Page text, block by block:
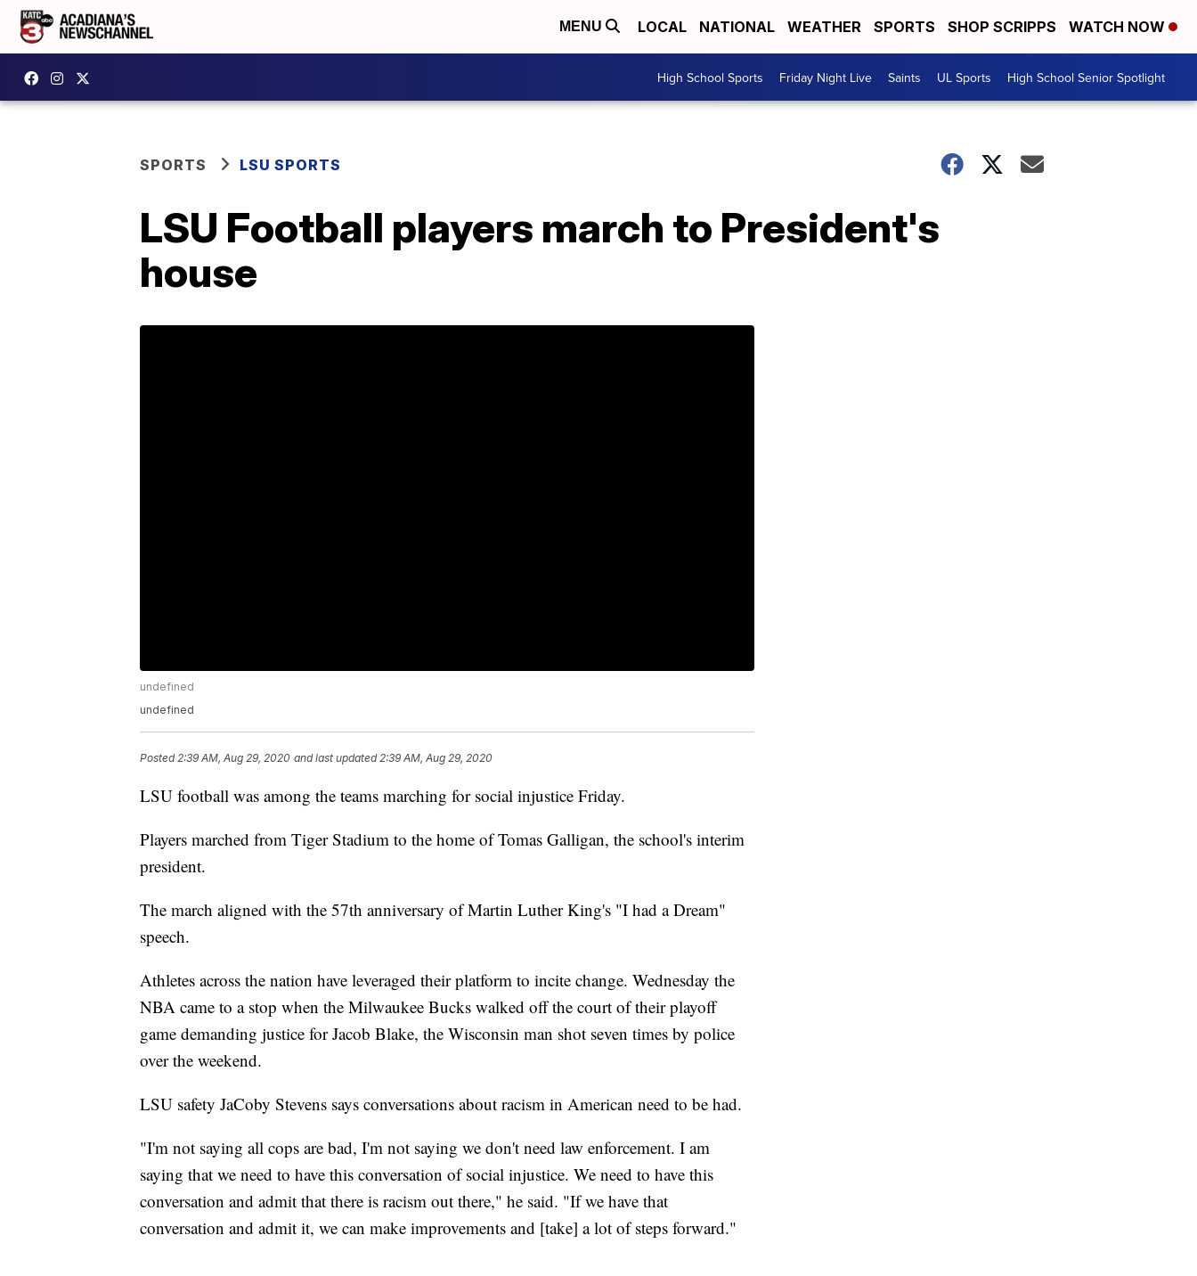
MENU LOCAL NATIONAL WEATHER SPORTS SHOP SCRIPPS WATCH NOW
High School Sports Friday Night Live Saints UL Sports High School Senior Spotlight
SPORTS LSU SPORTS
LSU Football players march to President's
house
undefined
undefined
Posted2:39 AM, Aug 29, 2020 and last updated 2:39 AM, Aug 29, 2020
LSU football was among the teams marching for social injustice Friday.
Players marched from Tiger Stadium to the home of Tomas Galligan, the school's interim
president.
The march aligned with the 57th anniversary of Martin Luther King's "I had a Dream"
speech.
Athletes across the nation have leveraged their platform to incite change. Wednesday the
NBA came to a stop when the Milwaukee Bucks walked off the court of their playoff
game demanding justice for Jacob Blake, the Wisconsin man shot seven times by police
over the weekend.
LSU safety JaCoby Stevens says conversations about racism in American need to be had.
"I'm not saying all cops are bad, I'm not saying we don't need law enforcement. I am
saying that we need to have this conversation of social injustice. We need to have this
conversation and admit that there is racism out there," he said. "If we have that
conversation and admit it, we can make improvements and [take] a lot of steps forward."